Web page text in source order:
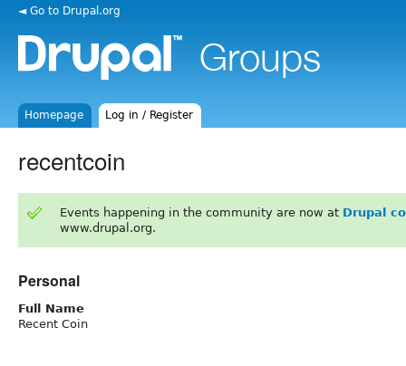
◄ Go to Drupal.org
Homepage Log in / Register
recentcoin
Events happening in the community are now at Drupal
www.drupal.org.
Personal
Full Name
Recent Coin